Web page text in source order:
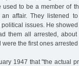
to be a member of
affair. They listened
issues. He
them all arrested,
the first ones
1947 that "the actual